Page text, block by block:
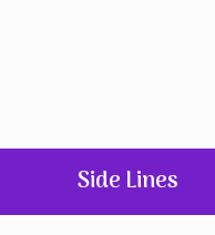
Side Lines